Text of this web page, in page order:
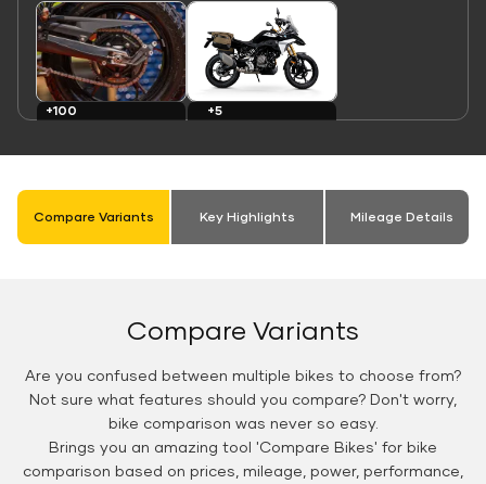
Link
+100
Link
+5
Compare Variants Key Highlights Mileage Details
Compare Variants
Are you confused between multiple bikes to choose from?
Not sure what features should you compare? Don't worry,
bike comparison was never so easy.
Brings you an amazing tool 'Compare Bikes' for bike
comparison based on prices, mileage, power, performance,